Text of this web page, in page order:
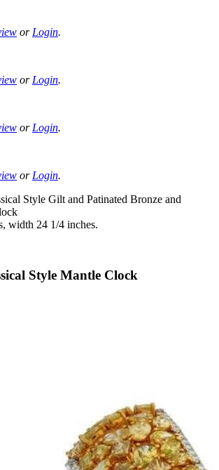
or Login.
or Login.
or Login.
or Login.
Style Gilt and Patinated Bronze and
width 24 1/4 inches.
Style Mantle Clock